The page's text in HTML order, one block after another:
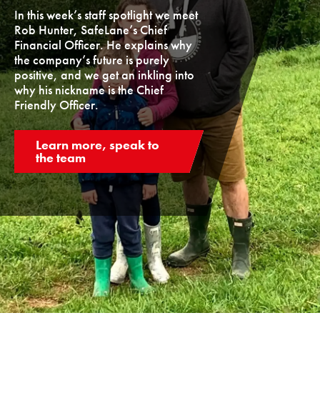
In this week’s staff spotlight we meet
Rob Hunter, SafeLane’s Chief
Financial Officer. He explains why
the company’s future is purely
positive, and we get an inkling into
why his nickname is the Chief
Friendly Officer.
Learn more, speak to
the team